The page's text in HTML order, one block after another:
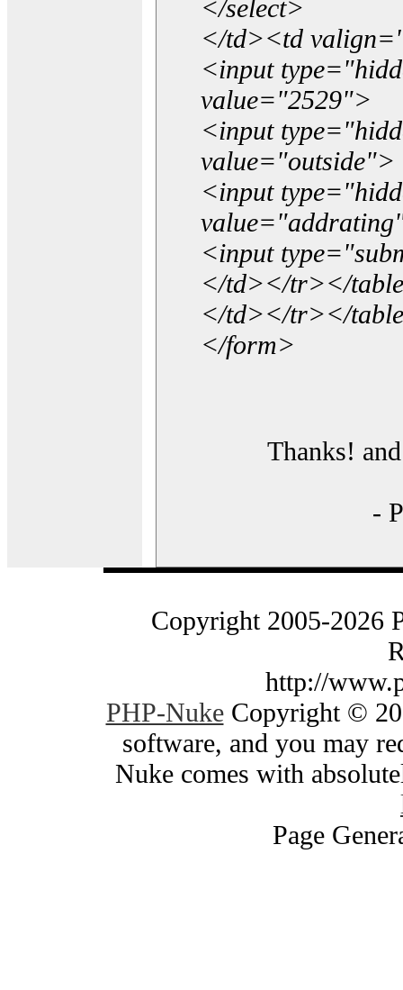
</select>
</td><td
<input
value="2529">
<input
value="outside">
<input
<input
</td></tr></
</td></tr></
</form>
Thanks!
-
Copyright 2005-2026
http://
PHP-NukeCopyright ©
software, and you may
Nuke comes with
Page